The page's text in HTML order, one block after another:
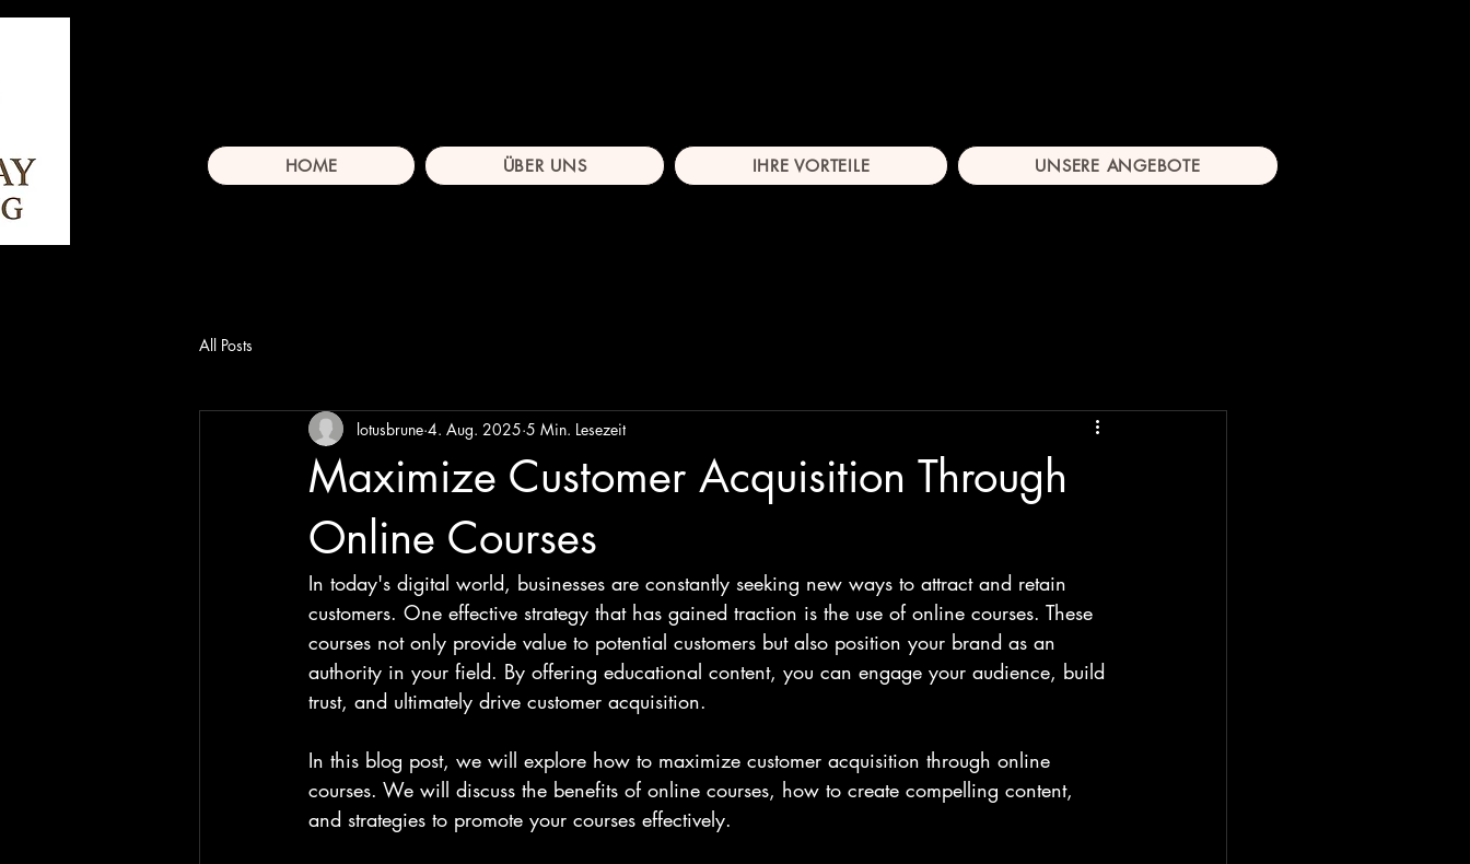
HOME ÜBER UNS IHRE VORTEILE UNSERE ANGEBOTE
All Posts
Maximize Customer Acquisition Through
Online Courses
lotusbrune 4. Aug. 2025 5 Min. Lesezeit
In today's digital world, businesses are constantly seeking new ways to attract and retain
customers. One effective strategy that has gained traction is the use of online courses. These
courses not only provide value to potential customers but also position your brand as an
authority in your field. By offering educational content, you can engage your audience, build
trust, and ultimately drive customer acquisition.
In this blog post, we will explore how to maximize customer acquisition through online
courses. We will discuss the benefits of online courses, how to create compelling content,
and strategies to promote your courses effectively.